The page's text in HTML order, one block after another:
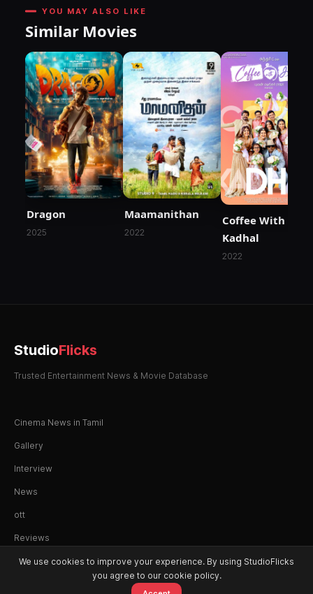
YOU MAY ALSO LIKE
Similar Movies
Dragon
2025
Maamanithan
2022
Coffee With
Kadhal
2022
StudioFlicks
Trusted Entertainment News & Movie Database
Cinema News in Tamil
Gallery
Interview
News
ott
Reviews
We use cookies to improve your experience. By using StudioFlicks
you agree to our cookie policy.